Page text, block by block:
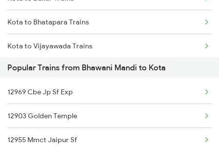
Bhawani Mandi to Ratlam Trains
Kota to Bhatapara Trains
Kota to Vijayawada Trains
Kota to Betul Trains
Kota to Chakia Trains
Kota to Acholi Trains
Kota to Kannur Trains
Popular Trains from Bhawani Mandi to Kota
12969 Cbe Jp Sf Exp
12903 Golden Temple
12955 Mmct Jaipur Sf